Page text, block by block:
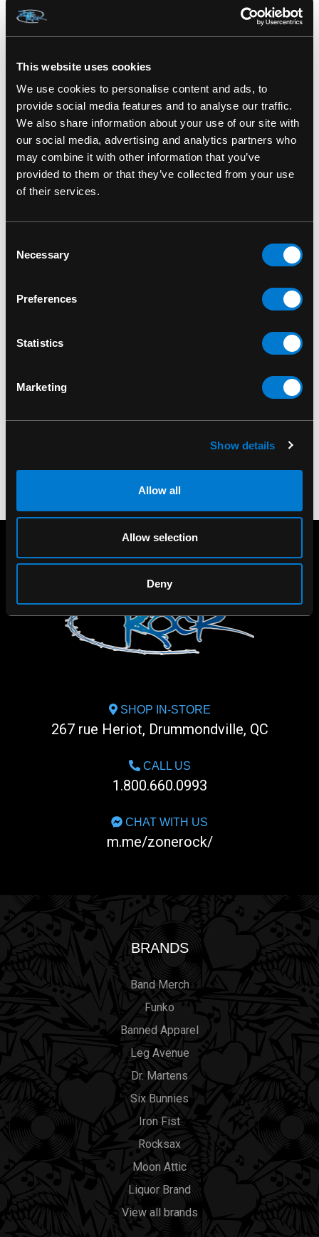
This website uses cookies
We use cookies to personalise content and ads, to
provide social media features and to analyse our traffic.
We also share information about your use of our site with
our social media, advertising and analytics partners who
may combine it with other information that you’ve
provided to them or that they’ve collected from your use
of their services.
Selection
Necessary
Preferences
Statistics
Marketing
Show details
Allow all
Allow selection
Deny
SKU: HFL1199
RELATED PRODUCTS
BAND MERCH
Wall Flag
BAND MERCH
The Moon Wall Flag
SHOP IN-STORE
267 rue Heriot, Drummondville, QC
CALL US
1.800.660.0993
CHAT WITH US
m.me/zonerock/
BRANDS
Band Merch
Funko
Banned Apparel
Leg Avenue
Dr. Martens
Six Bunnies
Iron Fist
Rocksax
Moon Attic
Liquor Brand
View all brands